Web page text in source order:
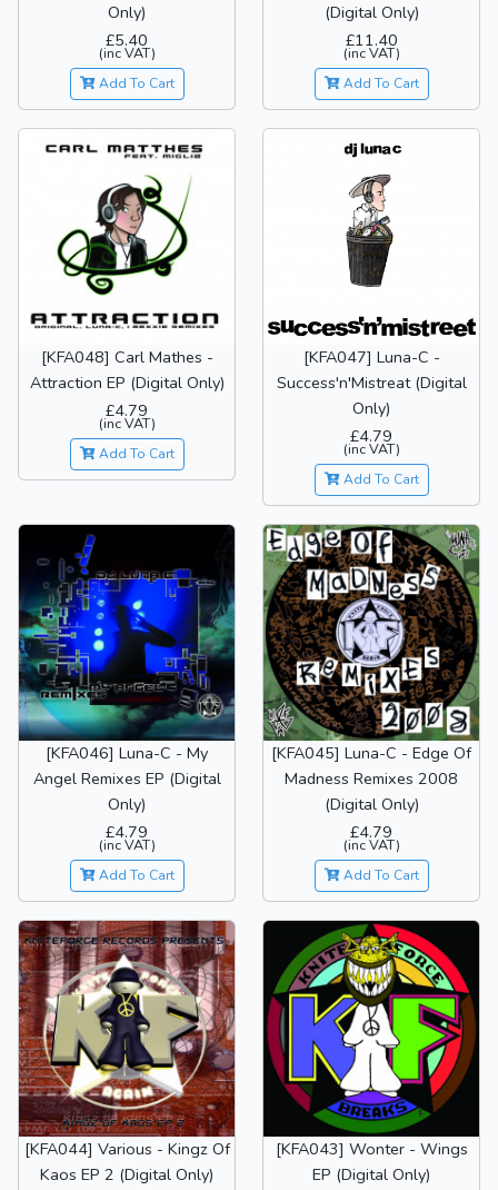
Only)
£5.40
(inc VAT)
Add To Cart
(Digital Only)
£11.40
(inc VAT)
Add To Cart
[KFA048] Carl Mathes -
Attraction EP (Digital Only)
£4.79
(inc VAT)
Add To Cart
[KFA047] Luna-C -
Success'n'Mistreat (Digital
Only)
£4.79
(inc VAT)
Add To Cart
[KFA046] Luna-C - My
Angel Remixes EP (Digital
Only)
£4.79
(inc VAT)
Add To Cart
[KFA045] Luna-C - Edge Of
Madness Remixes 2008
(Digital Only)
£4.79
(inc VAT)
Add To Cart
[KFA044] Various - Kingz Of
Kaos EP 2 (Digital Only)
[KFA043] Wonter - Wings
EP (Digital Only)